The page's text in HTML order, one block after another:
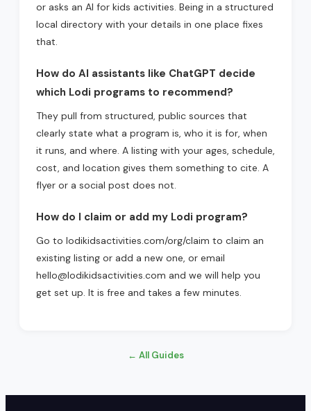
or asks an AI for kids activities. Being in a structured
local directory with your details in one place fixes
that.
How do AI assistants like ChatGPT decide
which Lodi programs to recommend?
They pull from structured, public sources that
clearly state what a program is, who it is for, when
it runs, and where. A listing with your ages, schedule,
cost, and location gives them something to cite. A
flyer or a social post does not.
How do I claim or add my Lodi program?
Go to lodikidsactivities.com/org/claim to claim an
existing listing or add a new one, or email
hello@lodikidsactivities.com and we will help you
get set up. It is free and takes a few minutes.
← All Guides